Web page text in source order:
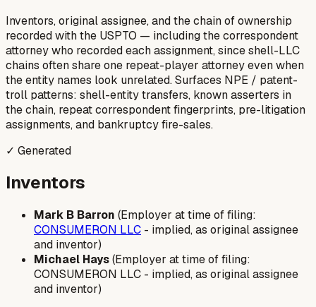
Inventors, original assignee, and the chain of ownership
recorded with the USPTO — including the correspondent
attorney who recorded each assignment, since shell-LLC
chains often share one repeat-player attorney even when
the entity names look unrelated. Surfaces NPE / patent-
troll patterns: shell-entity transfers, known asserters in
the chain, repeat correspondent fingerprints, pre-litigation
assignments, and bankruptcy fire-sales.
✓ Generated
Inventors
Mark B Barron (Employer at time of filing:
CONSUMERON LLC - implied, as original assignee
and inventor)
Michael Hays(Employer at time of filing:
CONSUMERON LLC - implied, as original assignee
and inventor)